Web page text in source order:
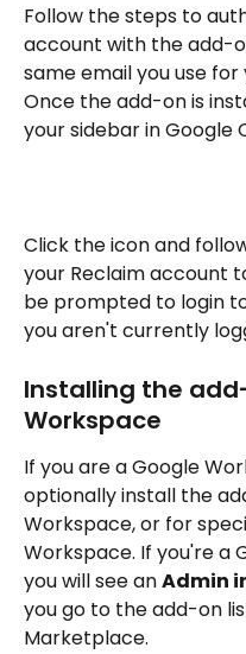
Follow the steps to
account with the add-
same email you use
Once the add-on is
your sidebar in Google
Click the icon and
your Reclaim account
be prompted to login
you aren't currently
Installing the
Workspace
If you are a Google
optionally install the
Workspace, or for
Workspace. If you're a
you will see an Admin
you go to the add-on
Marketplace.